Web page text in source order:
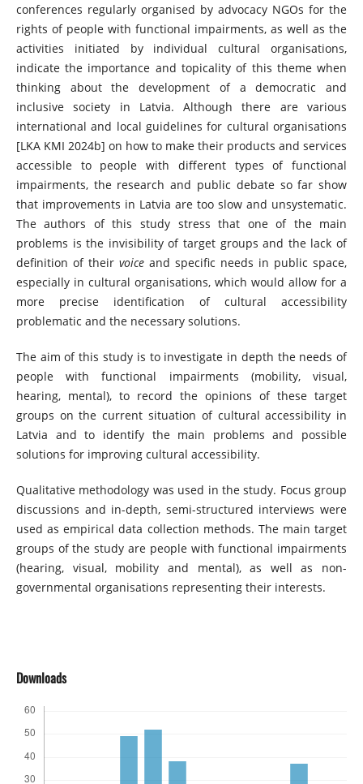
conferences regularly organised by advocacy NGOs for the
rights of people with functional impairments, as well as the
activities initiated by individual cultural organisations,
indicate the importance and topicality of this theme when
thinking about the development of a democratic and
inclusive society in Latvia. Although there are various
international and local guidelines for cultural organisations
[LKA KMI 2024b] on how to make their products and services
accessible to people with different types of functional
impairments, the research and public debate so far show
that improvements in Latvia are too slow and unsystematic.
The authors of this study stress that one of the main
problems is the invisibility of target groups and the lack of
definition of their voice and specific needs in public space,
especially in cultural organisations, which would allow for a
more precise identification of cultural accessibility
problematic and the necessary solutions.
The aim of this study is to investigate in depth the needs of
people with functional impairments (mobility, visual,
hearing, mental), to record the opinions of these target
groups on the current situation of cultural accessibility in
Latvia and to identify the main problems and possible
solutions for improving cultural accessibility.
Qualitative methodology was used in the study. Focus group
discussions and in-depth, semi-structured interviews were
used as empirical data collection methods. The main target
groups of the study are people with functional impairments
(hearing, visual, mobility and mental), as well as non-
governmental organisations representing their interests.
Downloads